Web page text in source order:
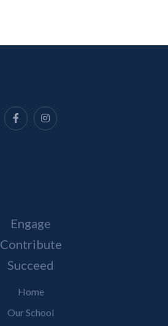
Engage
Contribute
Succeed
Home
Our School